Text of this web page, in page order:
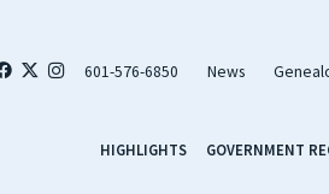
601-576-6850 News
HIGHLIGHTS GOVERNMENT